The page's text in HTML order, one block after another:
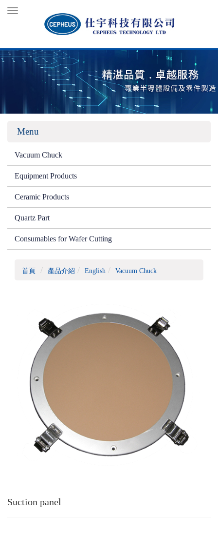
Toggle
navigation
Menu
Vacuum Chuck
Equipment Products
Ceramic Products
Quartz Part
Consumables for Wafer Cutting
首頁 產品介紹 English Vacuum Chuck
Suction panel